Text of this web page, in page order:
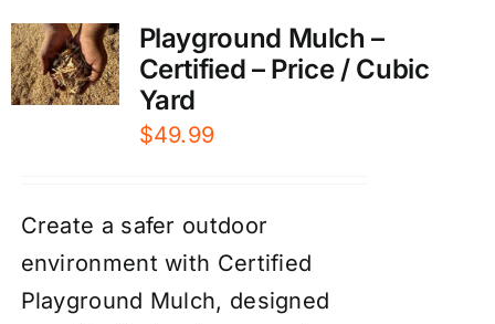
Playground Mulch –
Certified – Price / Cubic
Yard
$49.99
Create a safer outdoor
environment with Certified
Playground Mulch, designed